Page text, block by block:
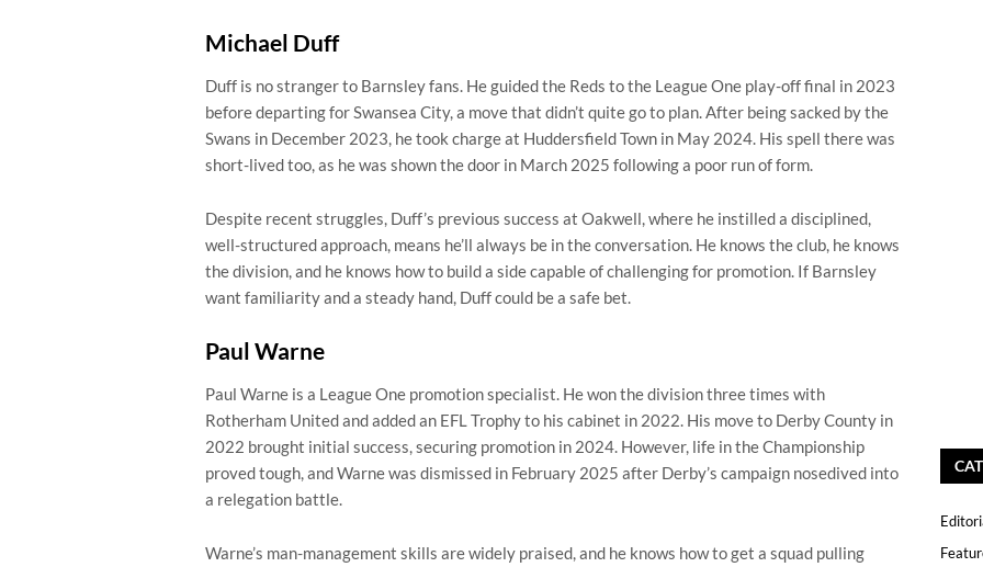
Michael Duff
Duff is no stranger to Barnsley fans. He guided the Reds to the League One play-off final in 2023
before departing for Swansea City, a move that didn’t quite go to plan. After being sacked by the
Swans in December 2023, he took charge at Huddersfield Town in May 2024. His spell there was
short-lived too, as he was shown the door in March 2025 following a poor run of form.
Despite recent struggles, Duff’s previous success at Oakwell, where he instilled a disciplined,
well-structured approach, means he’ll always be in the conversation. He knows the club, he knows
the division, and he knows how to build a side capable of challenging for promotion. If Barnsley
want familiarity and a steady hand, Duff could be a safe bet.
Paul Warne
Paul Warne is a League One promotion specialist. He won the division three times with
Rotherham United and added an EFL Trophy to his cabinet in 2022. His move to Derby County in
2022 brought initial success, securing promotion in 2024. However, life in the Championship
proved tough, and Warne was dismissed in February 2025 after Derby’s campaign nosedived into
a relegation battle.
Warne’s man-management skills are widely praised, and he knows how to get a squad pulling